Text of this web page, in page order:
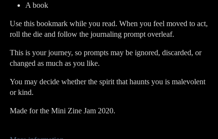
A book
Use this bookmark while you read. When you feel moved to act,
roll the die and follow the journaling prompt overleaf.
This is your journey, so prompts may be ignored, discarded, or
changed as much as you like.
You may decide whether the spirit that haunts you is malevolent
or kind.
Made for the Mini Zine Jam 2020.